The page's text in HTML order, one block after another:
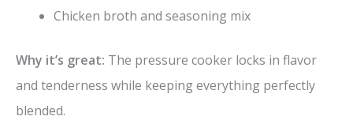
Chicken broth and seasoning mix
Why it’s great: The pressure cooker locks in flavor
and tenderness while keeping everything perfectly
blended.